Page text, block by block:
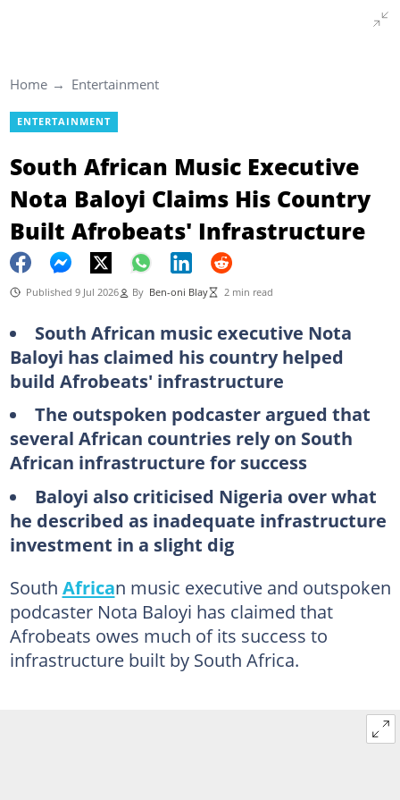
Home Entertainment
ENTERTAINMENT
South African Music Executive
Nota Baloyi Claims His Country
Built Afrobeats' Infrastructure
Published 9 Jul 2026 By Ben-oni Blay 2 min read
South African music executive Nota
Baloyi has claimed his country helped
build Afrobeats' infrastructure
The outspoken podcaster argued that
several African countries rely on South
African infrastructure for success
Baloyi also criticised Nigeria over what
he described as inadequate infrastructure
investment in a slight dig
South African music executive and outspoken
podcaster Nota Baloyi has claimed that
Afrobeats owes much of its success to
infrastructure built by South Africa.